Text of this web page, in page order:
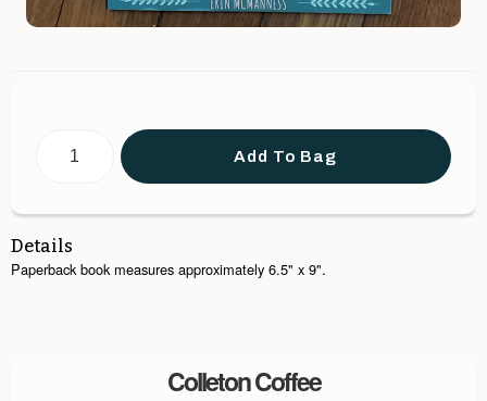
Add To Bag
Details
Paperback book measures approximately 6.5" x 9".
Colleton Coffee